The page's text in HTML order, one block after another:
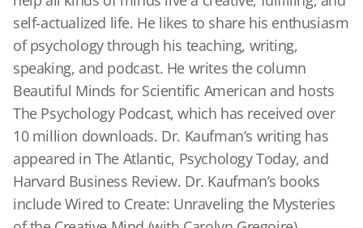
self-actualized life. He likes to share his enthusiasm
of psychology through his teaching, writing,
speaking, and podcast. He writes the column
Beautiful Minds for Scientific American and hosts
The Psychology Podcast, which has received over
10 million downloads. Dr. Kaufman’s writing has
appeared in The Atlantic, Psychology Today, and
Harvard Business Review. Dr. Kaufman’s books
include Wired to Create: Unraveling the Mysteries